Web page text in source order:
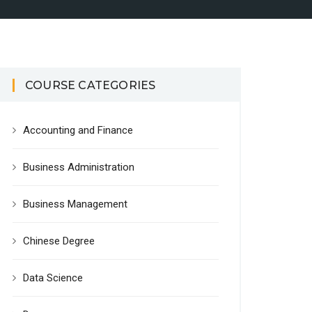
COURSE CATEGORIES
Accounting and Finance
Business Administration
Business Management
Chinese Degree
Data Science